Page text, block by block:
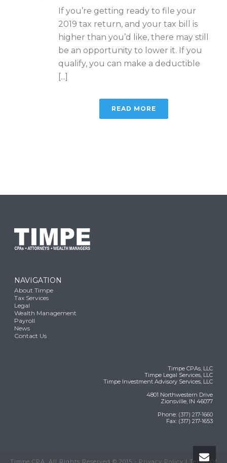
If you’re getting ready to file your
2019 tax return, and your tax bill is
higher than you’d like, there may still
be an opportunity to lower it. If you
qualify, you can make a deductible
[...]
READ MORE
NAVIGATION
About Timpe
Tax Services
Legal
Wealth Management
Payroll
News
Contact Us
Timpe CPAs, LLC
Timpe Legal Services, LLC
Timpe Investment Advisory Services, LLC
4801 Northwestern Drive
Zionsville, IN 46077
Phone: (317) 217-1660
Fax: (317) 217-1653